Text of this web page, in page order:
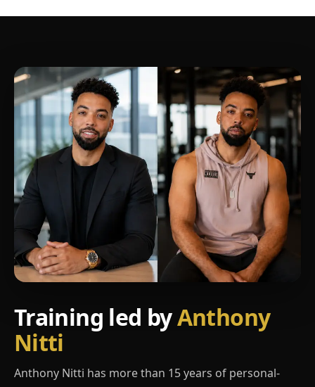
Training led byAnthony
Nitti
Anthony Nitti has more than 15 years of personal-